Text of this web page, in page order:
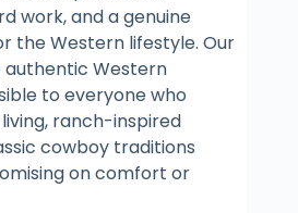
work, and a genuine
the Western lifestyle. Our
authentic Western
to everyone who
ranch-inspired
cowboy traditions
on comfort or